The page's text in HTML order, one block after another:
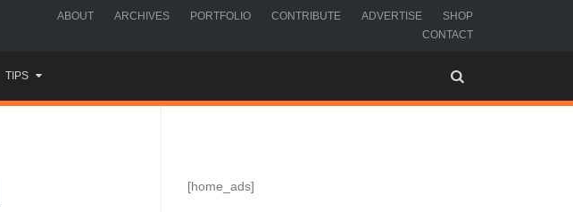
ABOUT ARCHIVES PORTFOLIO CONTRIBUTE ADVERTISE
SHOP
CONTACT
TIPS
[home_ads]